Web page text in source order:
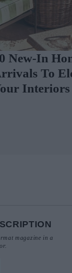
New-In
To
Interiors
magazine in a